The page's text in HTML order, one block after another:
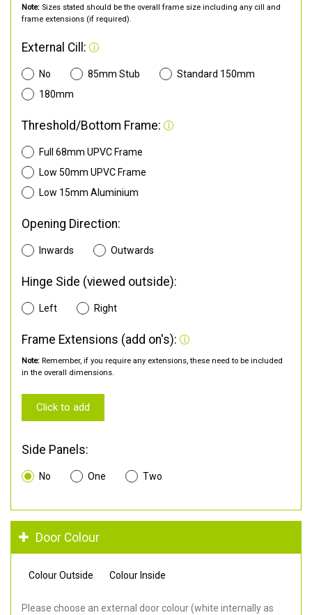
Note: Sizes stated should be the overall frame size including any cill and
frame extensions (if required).
External Cill:
No 85mm Stub
Standard 150mm
180mm
Threshold/Bottom Frame:
Full 68mm UPVC Frame
Low 50mm UPVC Frame
Low 15mm Aluminium
Opening Direction:
Inwards Outwards
Hinge Side (viewed outside):
Left Right
Frame Extensions (add on's):
Note: Remember, if you require any extensions, these need to be included
in the overall dimensions.
Click to add
Side Panels:
No One Two
Door Colour
Colour Outside Colour Inside
Please choose an external door colour (white internally as